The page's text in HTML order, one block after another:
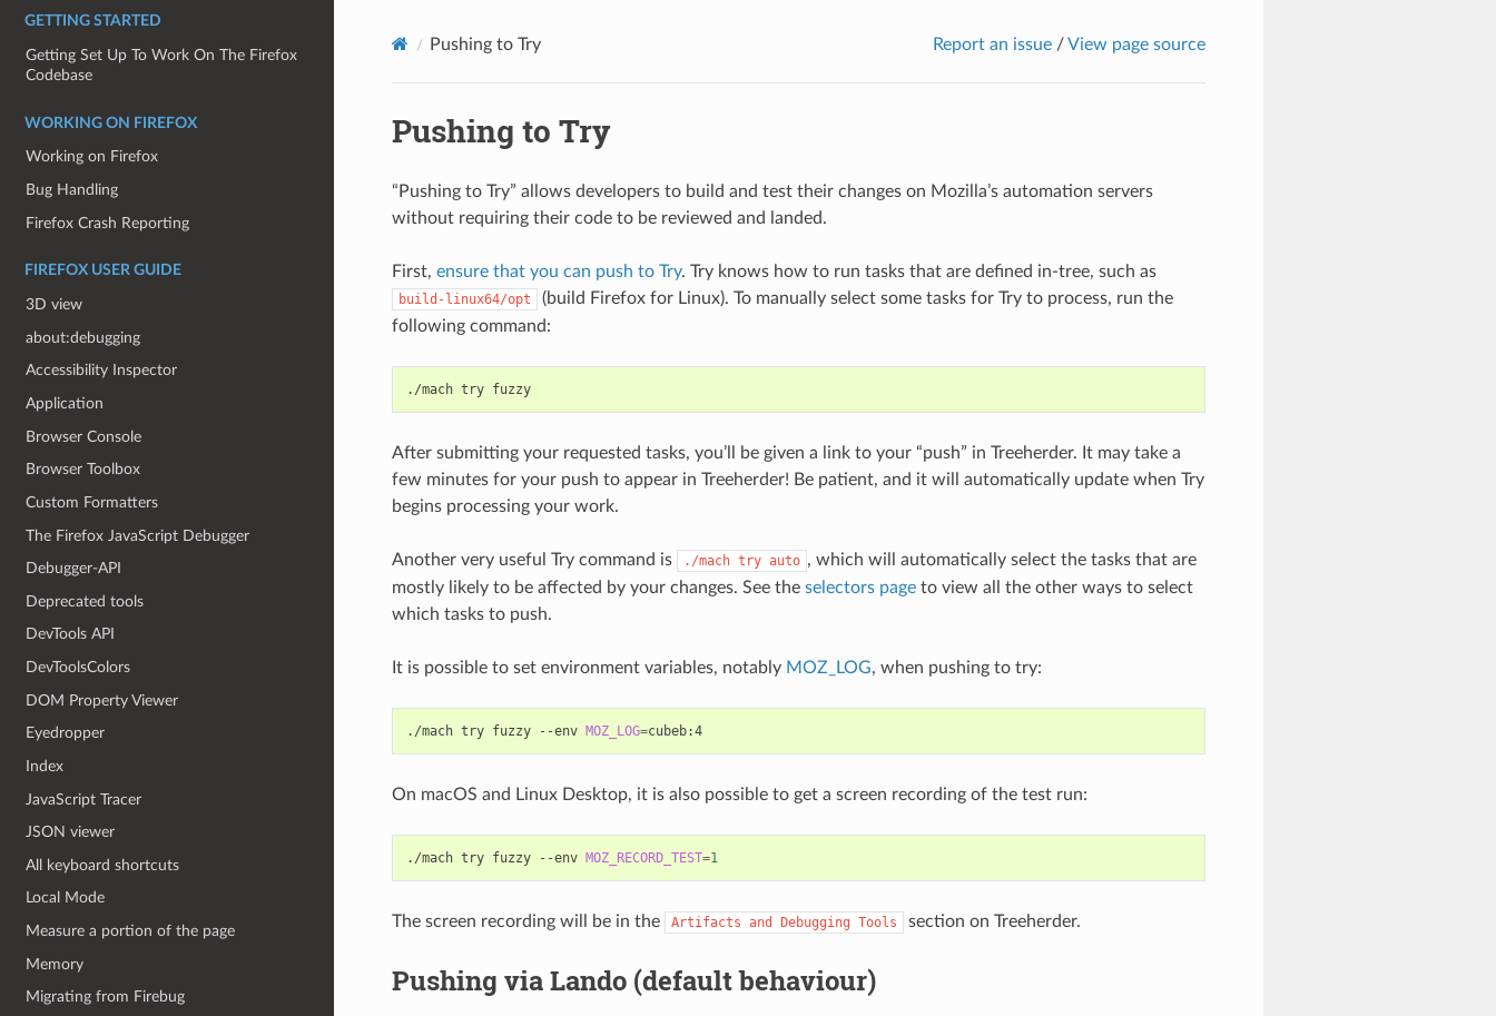
GETTING STARTED
Getting Set Up To Work On The Firefox
Codebase
WORKING ON FIREFOX
Working on Firefox
Bug Handling
Firefox Crash Reporting
FIREFOX USER GUIDE
3D view
about:debugging
Accessibility Inspector
Application
Browser Console
Browser Toolbox
Custom Formatters
The Firefox JavaScript Debugger
Debugger-API
Deprecated tools
DevTools API
DevToolsColors
DOM Property Viewer
Eyedropper
Index
JavaScript Tracer
JSON viewer
All keyboard shortcuts
Local Mode
Measure a portion of the page
Memory
Migrating from Firebug
Pushing to Try Report an issue /View page source
Pushing to Try
“Pushing to Try” allows developers to build and test their changes on Mozilla’s automation servers
without requiring their code to be reviewed and landed.
First, ensure that you can push to Try. Try knows how to run tasks that are defined in-tree, such as
build-linux64/opt
(build Firefox for Linux). To manually select some tasks for Try to process, run the
following command:
./mach try fuzzy
After submitting your requested tasks, you’ll be given a link to your “push” in Treeherder. It may take a
few minutes for your push to appear in Treeherder! Be patient, and it will automatically update when Try
begins processing your work.
Another very useful Try command is ./mach try auto , which will automatically select the tasks that are
mostly likely to be affected by your changes. See the selectors pageto view all the other ways to select
which tasks to push.
It is possible to set environment variables, notably MOZ_LOG, when pushing to try:
./mach try fuzzy --env MOZ_LOG= cubeb:4
On macOS and Linux Desktop, it is also possible to get a screen recording of the test run:
./mach try fuzzy --env MOZ_RECORD_TEST=1
The screen recording will be in the Artifacts and Debugging Tools section on Treeherder.
Pushing via Lando (default behaviour)